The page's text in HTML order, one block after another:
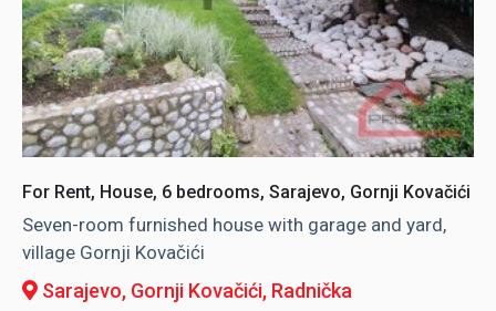
For Rent, House, 6 bedrooms, Sarajevo, Gornji Kovačići
Seven-room furnished house with garage and yard,
village Gornji Kovačići
Sarajevo, Gornji Kovačići, Radnička